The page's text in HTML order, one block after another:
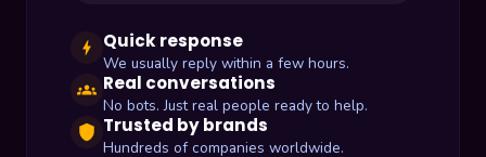
bolt Quick response
We usually reply within a few hours.
groups Real conversations
No bots. Just real people ready to help.
shield Trusted by brands
Hundreds of companies worldwide.